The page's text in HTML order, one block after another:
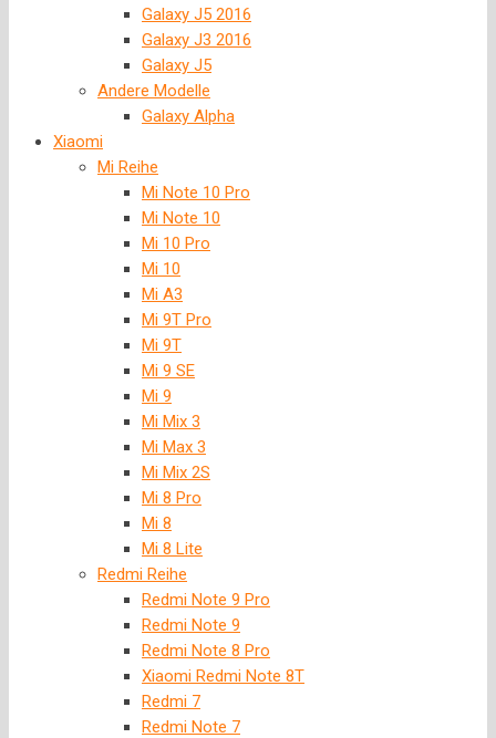
Galaxy J5 2016
Galaxy J3 2016
Galaxy J5
Andere Modelle
Galaxy Alpha
Xiaomi
Mi Reihe
Mi Note 10 Pro
Mi Note 10
Mi 10 Pro
Mi 10
Mi A3
Mi 9T Pro
Mi 9T
Mi 9 SE
Mi 9
Mi Mix 3
Mi Max 3
Mi Mix 2S
Mi 8 Pro
Mi 8
Mi 8 Lite
Redmi Reihe
Redmi Note 9 Pro
Redmi Note 9
Redmi Note 8 Pro
Xiaomi Redmi Note 8T
Redmi 7
Redmi Note 7